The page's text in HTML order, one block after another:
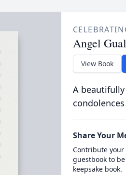
Angel
View Book
A
Share Your
Contribute
guestbook to
keepsake book.